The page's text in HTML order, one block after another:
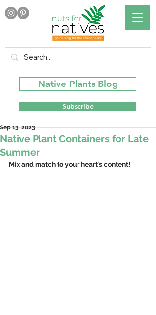
Native Plants Blog
Subscribe
Native Plant Containers for Late
Summer
Sep 13, 2023
Mix and match to your heart's content!